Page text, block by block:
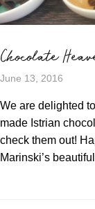
Chocolate
June 13, 2016
We are delighted
made Istrian
check them out!
Marinski’s